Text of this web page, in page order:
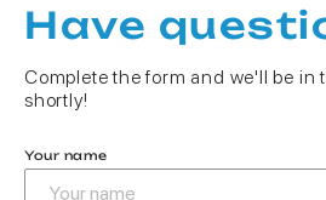
Have
Complete the form and we'll be in
shortly!
Your name